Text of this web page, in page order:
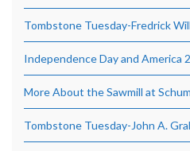
Tombstone Tuesday-Fredrick
Independence Day and America
More About the Sawmill at
Tombstone Tuesday-John A.